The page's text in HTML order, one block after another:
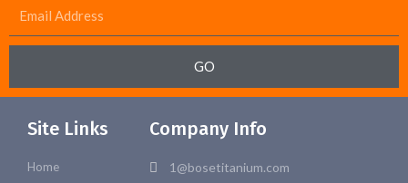
GO
Site Links
Home
Company Info
1@bosetitanium.com